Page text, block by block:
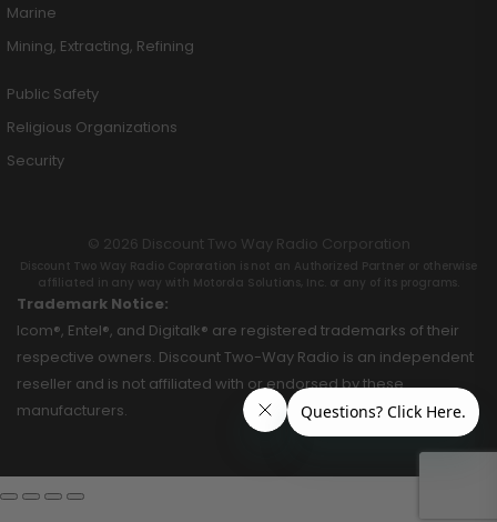
Marine
Mining, Extracting, Refining
Public Safety
Religious Organizations
Security
© 2026 Discount Two Way Radio Corporation
Discount Two Way Radio Coproration is not an Authorized Partner or otherwise
affiliated in any way with Motorola Solutions, Inc. or any of its programs.
Trademark Notice:
Icom®, Entel®, and Digitalk® are registered trademarks of their
respective owners. Discount Two-Way Radio is an independent
reseller and is not affiliated with or endorsed by these
manufacturers.